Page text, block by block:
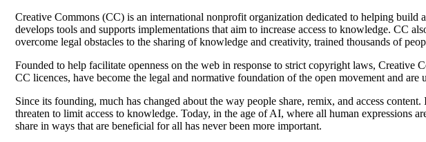
Creative Commons (CC) is an international nonprofit organization dedicated to helping
develops tools and supports implementations that aim to increase access to knowledge. CC
overcome legal obstacles to the sharing of knowledge and creativity, trained thousands of
Founded to help facilitate openness on the web in response to strict copyright laws,
CC licences, have become the legal and normative foundation of the open movement and
Since its founding, much has changed about the way people share, remix, and access
threaten to limit access to knowledge. Today, in the age of AI, where all human expressions
share in ways that are beneficial for all has never been more important.